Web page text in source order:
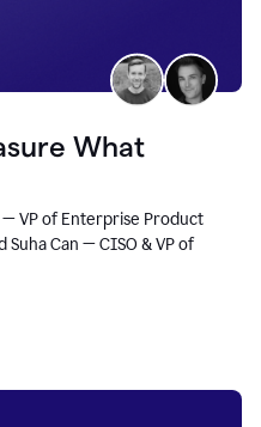
What
— VP of Enterprise Product
Can — CISO & VP of